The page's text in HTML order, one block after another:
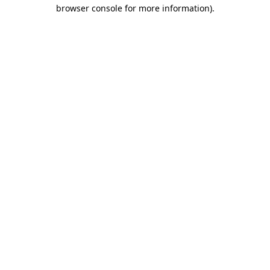
browser console for more information).